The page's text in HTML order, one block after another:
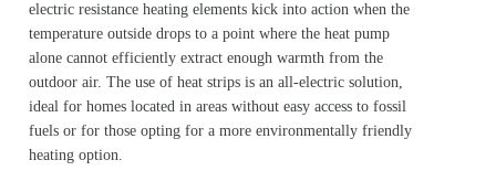
electric resistance heating elements kick into action when the
temperature outside drops to a point where the heat pump
alone cannot efficiently extract enough warmth from the
outdoor air. The use of heat strips is an all-electric solution,
ideal for homes located in areas without easy access to fossil
fuels or for those opting for a more environmentally friendly
heating option.